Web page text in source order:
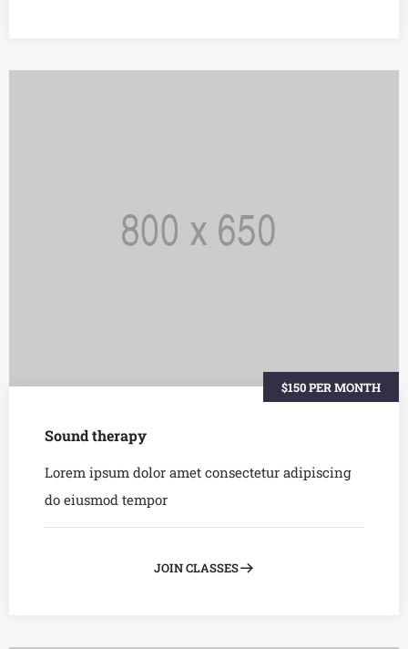
$150 PER MONTH
Sound therapy
Lorem ipsum dolor amet consectetur adipiscing
do eiusmod tempor
JOIN CLASSES